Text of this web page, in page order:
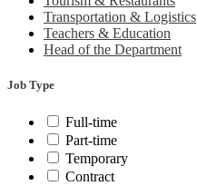
Transportation & Logistics
Teachers & Education
Head of the Department
Job Type
Full-time
Part-time
Temporary
Contract